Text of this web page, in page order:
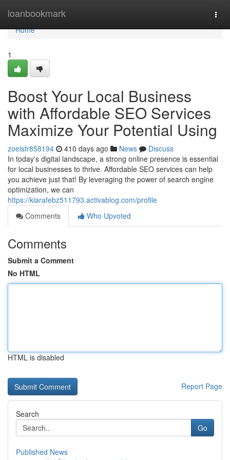
loanbookmark
Home
Home
1
Boost Your Local Business
with Affordable SEO Services
Maximize Your Potential Using
zoelstr858194 410 days ago News
Discuss
In today's digital landscape, a strong online presence is essential
for local businesses to thrive. Affordable SEO services can help
you achieve just that! By leveraging the power of search engine
optimization, we can
https://kiarafebz511793.activablog.com/profile
Comments
Who Upvoted
Comments
Submit a Comment
No HTML
HTML is disabled
Report Page
Search
Go
Published News